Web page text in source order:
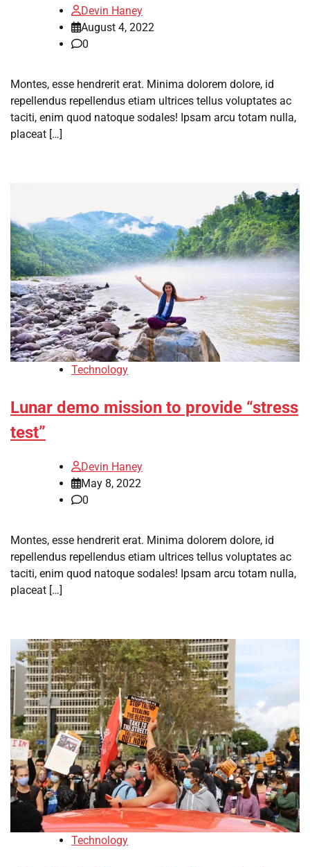
Devin Haney
August 4, 2022
0
Montes, esse hendrerit erat. Minima dolorem dolore, id
repellendus repellendus etiam ultrices tellus voluptates ac
taciti, enim quod natoque sodales! Ipsam arcu totam nulla,
placeat […]
Technology
Lunar demo mission to provide “stress
test”
Devin Haney
May 8, 2022
0
Montes, esse hendrerit erat. Minima dolorem dolore, id
repellendus repellendus etiam ultrices tellus voluptates ac
taciti, enim quod natoque sodales! Ipsam arcu totam nulla,
placeat […]
Technology